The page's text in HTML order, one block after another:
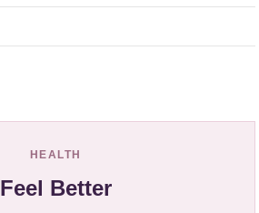
HEALTH
Feel Better